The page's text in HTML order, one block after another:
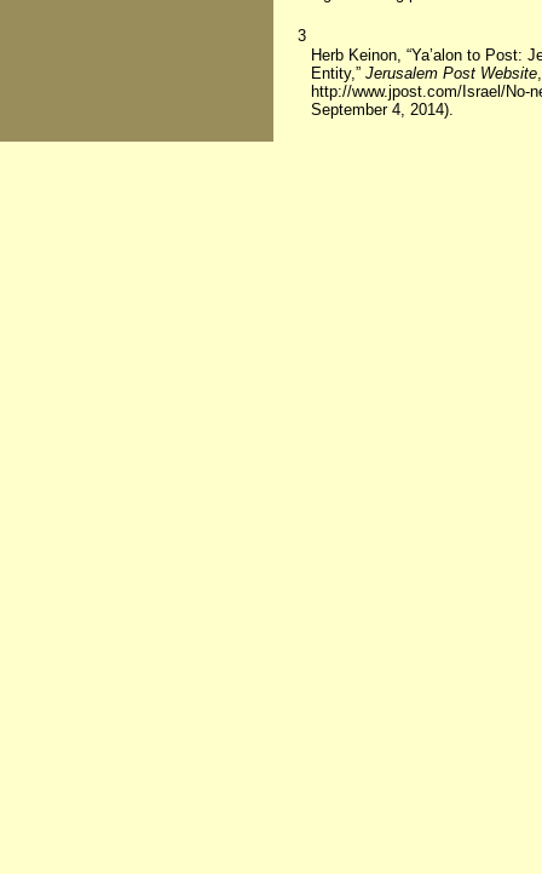
3
Herb Keinon, “Ya’alon to Post:
Entity,” Jerusalem Post Website
http://www.jpost.com/Israel/No-
September 4, 2014).